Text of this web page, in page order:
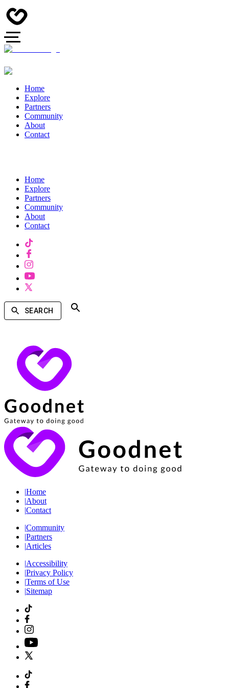
Home
Explore
Partners
Community
About
Contact
Home
Explore
Partners
Community
About
Contact
SEARCH
|Home
|About
|Contact
|Community
|Partners
|Articles
|Accessibility
|Privacy Policy
|Terms of Use
|Sitemap